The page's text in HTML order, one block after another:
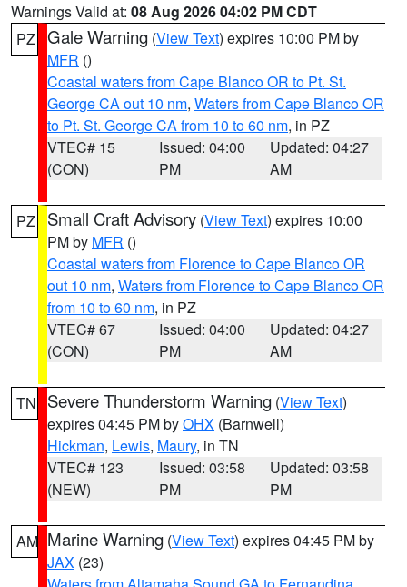
Warnings Valid at: 08 Aug 2026 04:02 PM CDT
PZ Gale Warning (View Text) expires 10:00 PM by
MFR ()
Coastal waters from Cape Blanco OR to Pt. St.
George CA out 10 nm, Waters from Cape Blanco OR
to Pt. St. George CA from 10 to 60 nm, in PZ
VTEC# 15
(CON)
Issued: 04:00
PM
Updated: 04:27
AM
PZ Small Craft Advisory (View Text) expires 10:00
PM by MFR ()
Coastal waters from Florence to Cape Blanco OR
out 10 nm, Waters from Florence to Cape Blanco OR
from 10 to 60 nm, in PZ
VTEC# 67
(CON)
Issued: 04:00
PM
Updated: 04:27
AM
TN Severe Thunderstorm Warning (View Text)
expires 04:45 PM byOHX (Barnwell)
Hickman, Lewis, Maury, in TN
VTEC# 123
(NEW)
Issued: 03:58
PM
Updated: 03:58
PM
AM Marine Warning (View Text) expires 04:45 PM by
JAX (23)